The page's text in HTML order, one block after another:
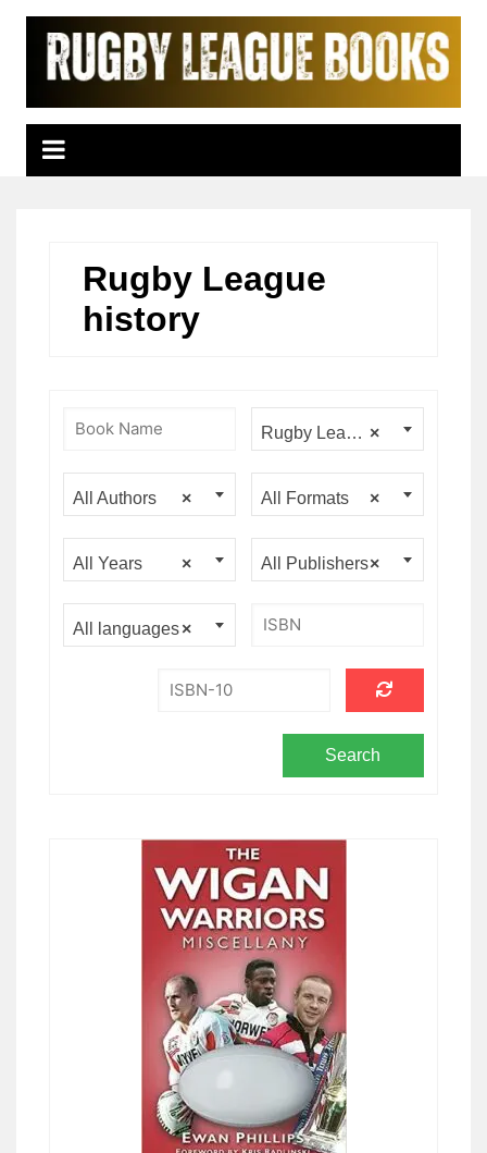
Skip
content
Rugby League
history
×
Rugby League history
×
All Authors ×
All Formats
×
All Years ×
All Publishers
×
All languages